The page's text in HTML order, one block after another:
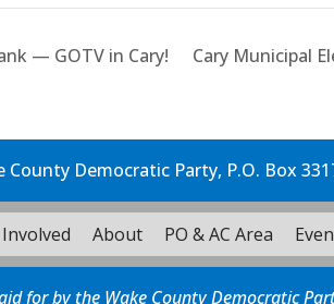
— GOTV in Cary! Cary Municipal
County Democratic Party, P.O. Box
About PO & AC Area
for by the Wake County Democratic